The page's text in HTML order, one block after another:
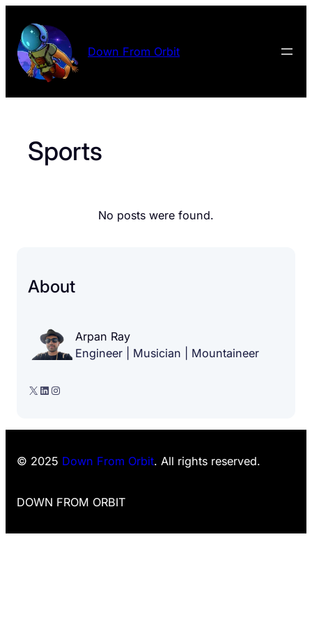
content
Down From Orbit
Sports
No posts were found.
About
Arpan Ray
Engineer | Musician | Mountaineer
X LinkedIn Instagram
© 2025 Down From Orbit. All rights reserved.
DOWN FROM ORBIT